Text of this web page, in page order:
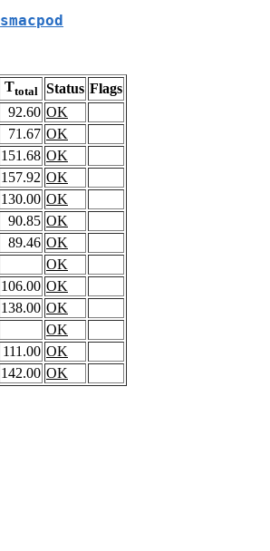
smacpod
Ttotal Status Flags
92.60 OK
71.67 OK
151.68 OK
157.92 OK
130.00 OK
90.85 OK
89.46 OK
OK
106.00 OK
138.00 OK
OK
111.00 OK
142.00 OK